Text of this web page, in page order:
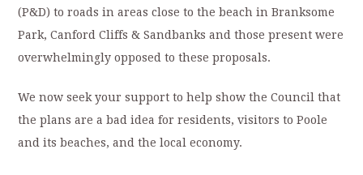
(P&D) to roads in areas close to the beach in Branksome
Park, Canford Cliffs & Sandbanks and those present were
overwhelmingly opposed to these proposals.
We now seek your support to help show the Council that
the plans are a bad idea for residents, visitors to Poole
and its beaches, and the local economy.